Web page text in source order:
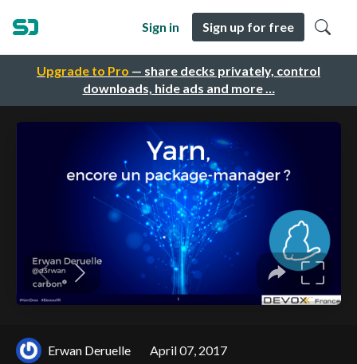
Upgrade to Pro — share decks privately, control
downloads, hide ads and more …
Sign in Sign up for free
Erwan Deruelle April 07, 2017